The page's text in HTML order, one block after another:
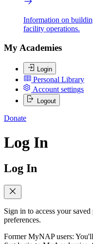
Information on
facility operations.
My Academies
Login
Personal Library
Account settings
Logout
Donate
Log In
Log In
Sign in to access your
preferences.
Former MyNAP users: